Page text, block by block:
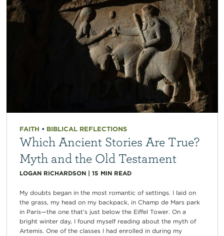
FAITH • BIBLICAL REFLECTIONS
Which Ancient Stories Are True?
Myth and the Old Testament
LOGAN RICHARDSON| 15 MIN READ
My doubts began in the most romantic of settings. I laid on
the grass, my head on my backpack, in Champ de Mars park
in Paris—the one that’s just below the Eiffel Tower. On a
bright winter day, I found myself reading about the myth of
Artemis. One of the classes I had enrolled in during my